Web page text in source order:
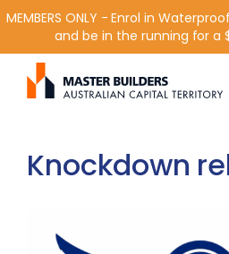
Get in contact with Master
form or any of the contact
MEMBERS ONLY - Enrol in
and be in the running for a
Knockdown